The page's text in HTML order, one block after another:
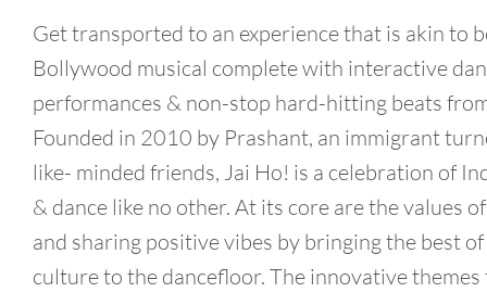
Get transported to an experience that is akin to
Bollywood musical complete with interactive
performances & non-stop hard-hitting beats
Founded in 2010 by Prashant, an immigrant
like- minded friends, Jai Ho! is a celebration of
& dance like no other. At its core are the values
and sharing positive vibes by bringing the best
culture to the dancefloor. The innovative themes